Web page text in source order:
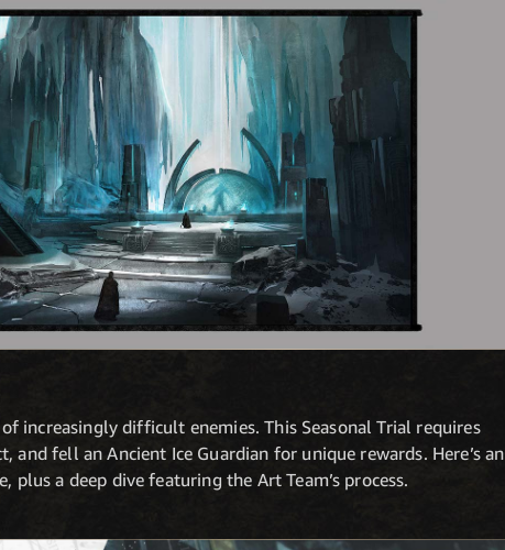
increasingly difficult enemies. This Seasonal Trial requires
fell an Ancient Ice Guardian for unique rewards. Here’s an
a deep dive featuring the Art Team’s process.